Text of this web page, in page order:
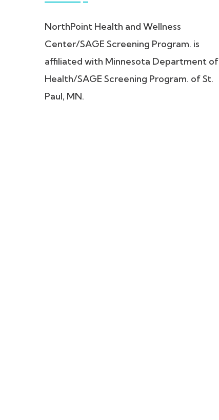
NorthPoint Health and Wellness
Center/SAGE Screening Program. is
affiliated with Minnesota Department of
Health/SAGE Screening Program. of St.
Paul, MN.